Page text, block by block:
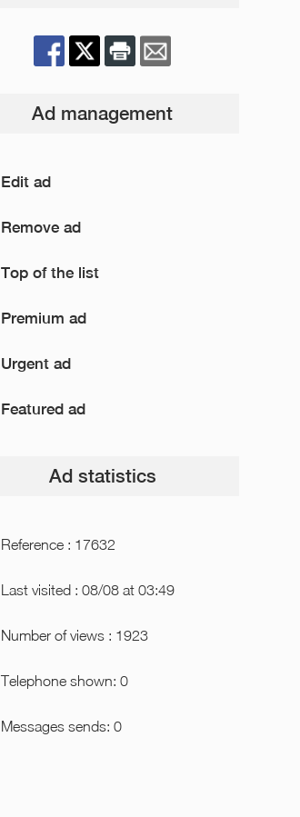
Ad management
Edit ad
Remove ad
Top of the list
Premium ad
Urgent ad
Featured ad
Ad statistics
Reference : 17632
Last visited : 08/08 at 03:49
Number of views : 1923
Telephone shown: 0
Messages sends: 0